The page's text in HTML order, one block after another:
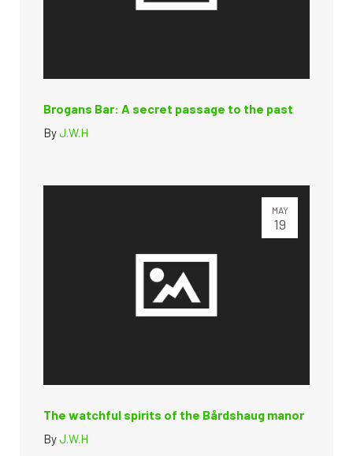
Brogans Bar: A secret passage to the past
ByJ.W.H
MAY
19
The watchful spirits of the Bårdshaug manor
ByJ.W.H